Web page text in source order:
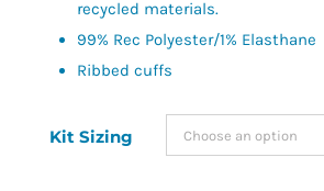
recycled materials.
99% Rec Polyester/1% Elasthane
Ribbed cuffs
Kit Sizing